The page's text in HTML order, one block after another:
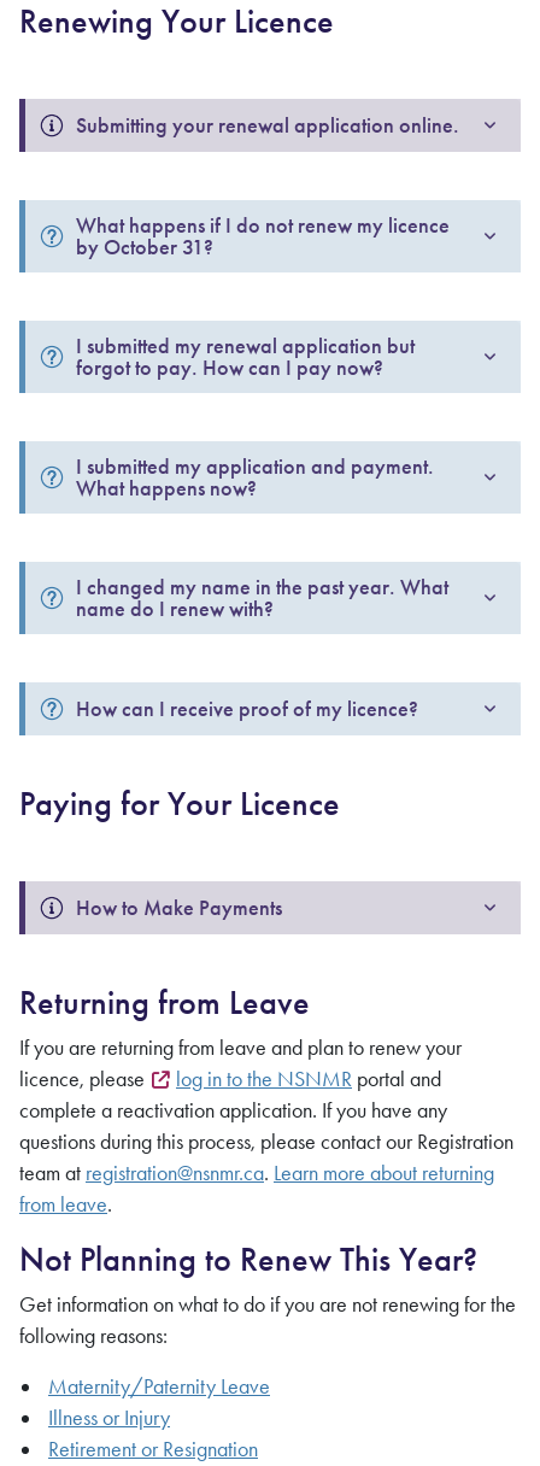
Renewing Your Licence
Submitting your renewal application online.
What happens if I do not renew my licence
by October 31?
I submitted my renewal application but
I submitted my application and payment.
I changed my name in the past year. What
How can I receive proof of my licence?
Paying for Your Licence
How to Make Payments
Returning from Leave
If you are returning from leave and plan to renew your
licence, please
log in to the NSNMR portal and
complete a reactivation application. If you have any
questions during this process, please contact our Registration
team at registration@nsnmr.ca. Learn more about returning
from leave.
Not Planning to Renew This Year?
Get information on what to do if you are not renewing for the
following reasons:
Maternity/Paternity Leave
Illness or Injury
Retirement or Resignation